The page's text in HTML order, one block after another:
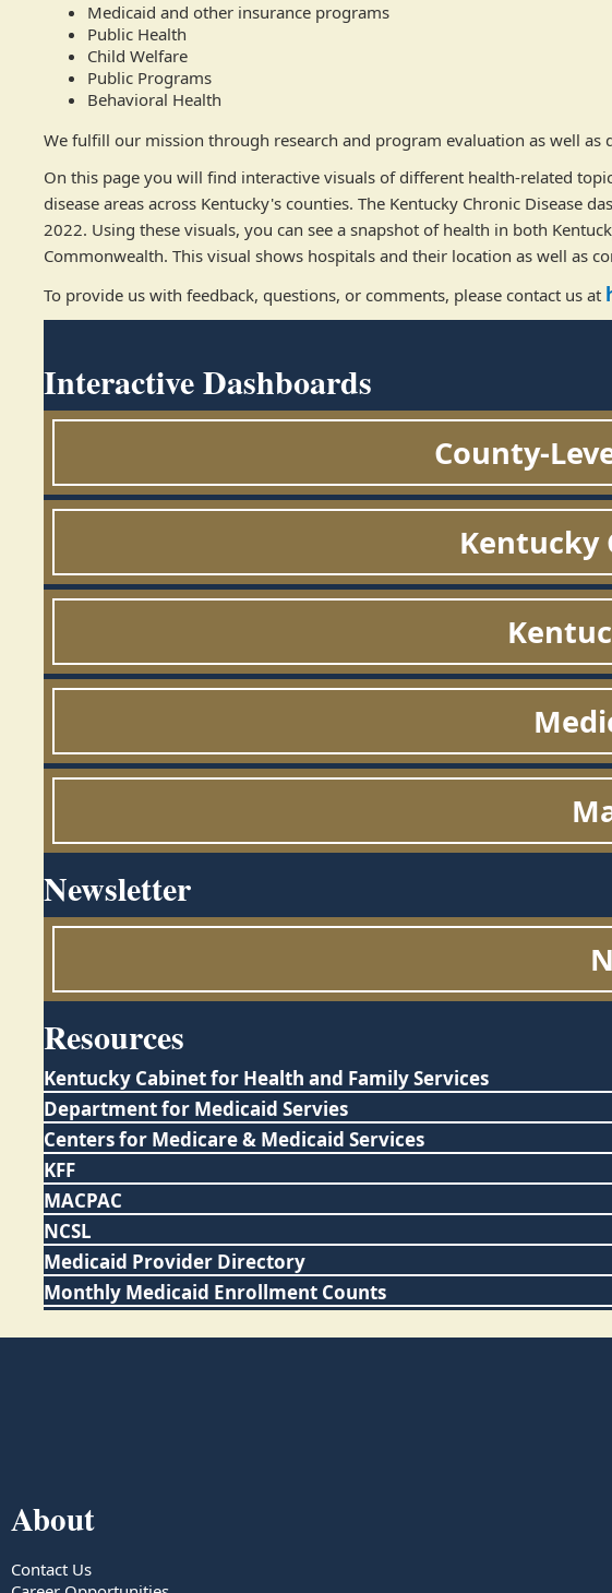
Medicaid and other insurance programs
Public Health
Child Welfare
Public Programs
Behavioral Health
We fulfill our mission through research and program evaluation as well as
On this page you will find interactive visuals of different health-related
disease areas across Kentucky's counties. The Kentucky Chronic Disease
2022. Using these visuals, you can see a snapshot of health in both
Commonwealth. This visual shows hospitals and their location as well as
To provide us with feedback, questions, or comments, please contact us at
Interactive Dashboards
County-
Kentucky
Newsletter
Resources
Kentucky Cabinet for Health and Family Services
Department for Medicaid Servies
Centers for Medicare & Medicaid Services
KFF
MACPAC
NCSL
Medicaid Provider Directory
Monthly Medicaid Enrollment Counts
About
Contact Us